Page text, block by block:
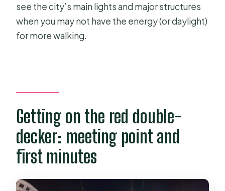
see the city’s main lights and major structures
when you may not have the energy (or daylight)
for more walking.
Getting on the red double-
decker: meeting point and
first minutes